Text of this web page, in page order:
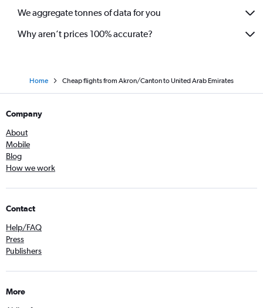
We aggregate tonnes of data for you
Why aren’t prices 100% accurate?
Home Cheap flights from Akron/Canton to United Arab Emirates
Company
About
Mobile
Blog
How we work
Contact
Help/FAQ
Press
Publishers
More